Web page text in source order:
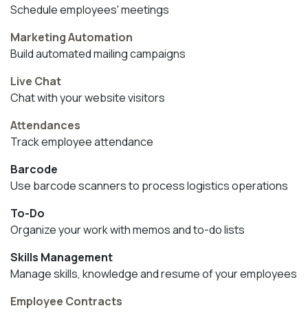
Schedule employees' meetings
Marketing Automation
Build automated mailing campaigns
Live Chat
Chat with your website visitors
Attendances
Track employee attendance
Barcode
Use barcode scanners to process logistics operations
To-Do
Organize your work with memos and to-do lists
Skills Management
Manage skills, knowledge and resume of your employees
Employee Contracts